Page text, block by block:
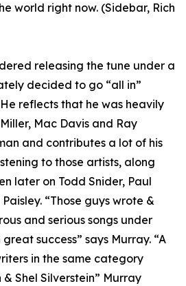
world right now. (Sidebar, Rich
releasing the tune under a
decided to go “all in”
reflects that he was heavily
Mac Davis and Ray
and contributes a lot of his
to those artists, along
later on Todd Snider, Paul
“Those guys wrote &
and serious songs under
success” says Murray. “A
in the same category
Shel Silverstein” Murray